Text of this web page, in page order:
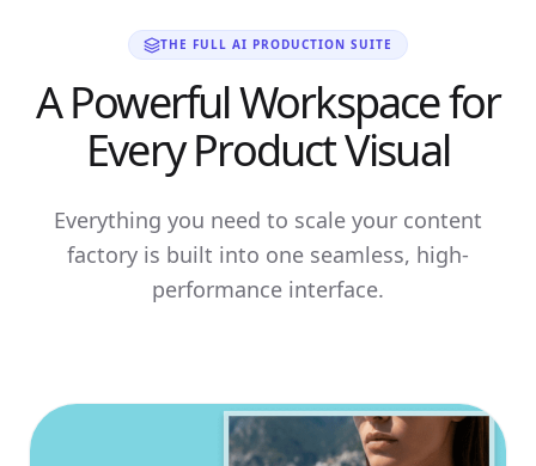
THE FULL AI PRODUCTION SUITE
A Powerful Workspace for
Every Product Visual
Everything you need to scale your content
factory is built into one seamless, high-
performance interface.